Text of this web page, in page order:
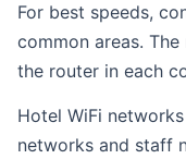
For best speeds,
common areas.
the router in each
Hotel WiFi
networks and staff